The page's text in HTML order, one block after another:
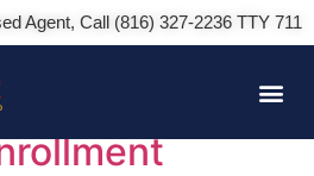
Agent, Call (816) 327-2236 TTY 711
25, 2024